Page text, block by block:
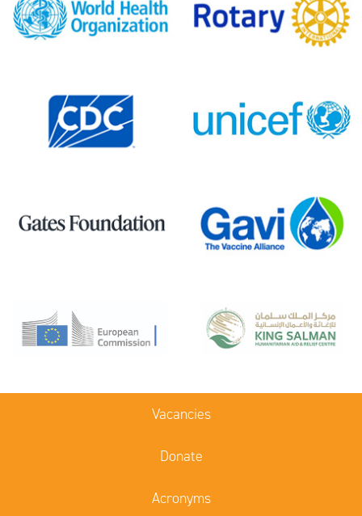
Vacancies
Donate
Acronyms